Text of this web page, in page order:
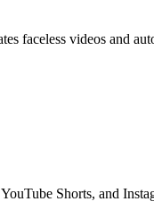
faceless videos and
Shorts, and